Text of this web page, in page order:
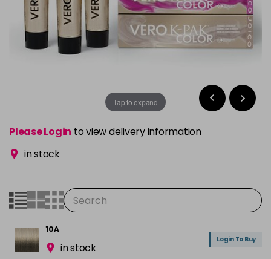
Tap to expand
Please Login to view delivery information
in stock
10A
in stock
Login To Buy